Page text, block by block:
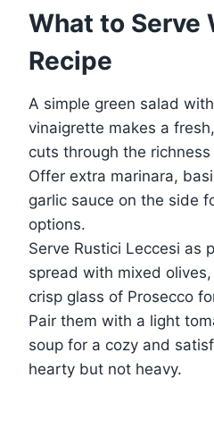
What to Serve
Recipe
A simple green salad
vinaigrette makes a
cuts through the
Offer extra marinara,
garlic sauce on the side
options.
Serve Rustici Leccesi as
spread with mixed
crisp glass of Prosecco
Pair them with a light
soup for a cozy and
hearty but not heavy.